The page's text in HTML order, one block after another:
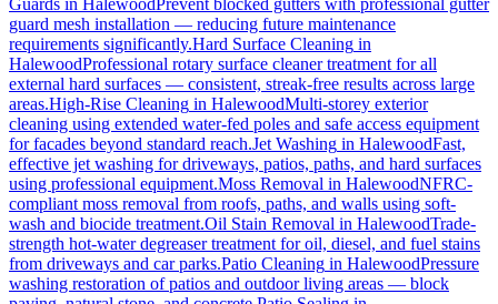
Guards in HalewoodPrevent blocked gutters with professional gutter
guard mesh installation — reducing future maintenance
requirements significantly.Hard Surface Cleaning in
HalewoodProfessional rotary surface cleaner treatment for all
external hard surfaces — consistent, streak-free results across large
areas.High-Rise Cleaning in HalewoodMulti-storey exterior
cleaning using extended water-fed poles and safe access equipment
for facades beyond standard reach.Jet Washing in HalewoodFast,
effective jet washing for driveways, patios, paths, and hard surfaces
using professional equipment.Moss Removal in HalewoodNFRC-
compliant moss removal from roofs, paths, and walls using soft-
wash and biocide treatment.Oil Stain Removal in HalewoodTrade-
strength hot-water degreaser treatment for oil, diesel, and fuel stains
from driveways and car parks.Patio Cleaning in HalewoodPressure
washing restoration of patios and outdoor living areas — block